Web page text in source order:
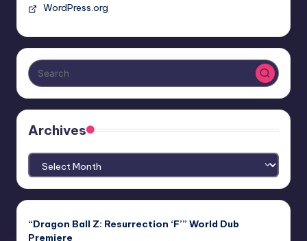
WordPress.org
Archives
Archives
“Dragon Ball Z: Resurrection ‘F’” World Dub
Premiere